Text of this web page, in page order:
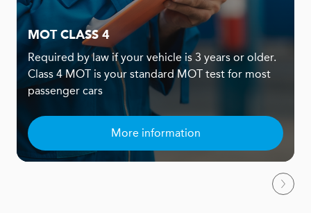
MOT CLASS 4
Required by law if your vehicle is 3 years or older.
Class 4 MOT is your standard MOT test for most
passenger cars
More information